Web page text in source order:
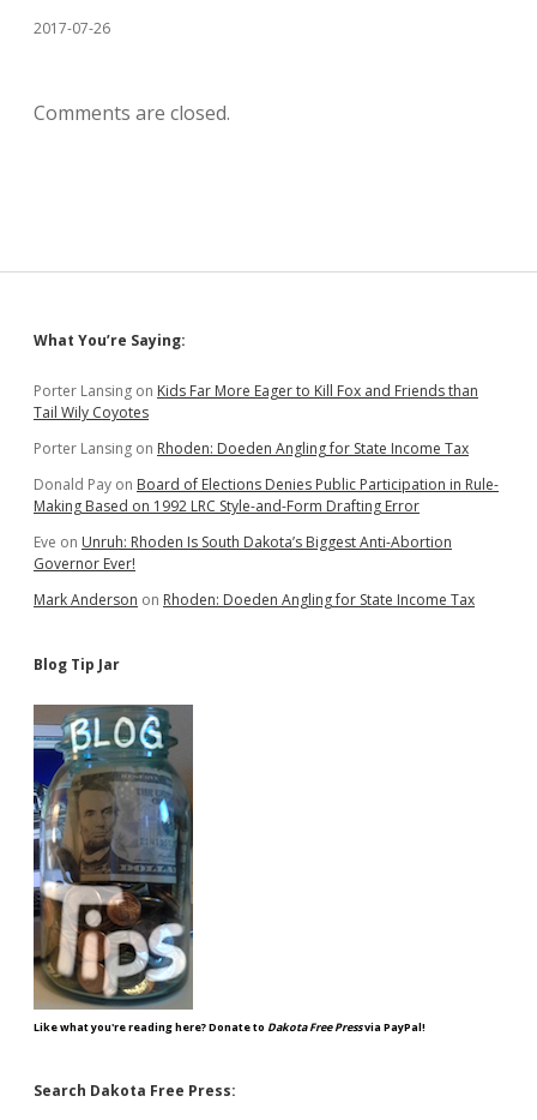
2017-07-26
Comments are closed.
Sidebar
What You’re Saying:
Porter Lansing on Kids Far More Eager to Kill Fox and Friends than
Tail Wily Coyotes
Porter Lansing on Rhoden: Doeden Angling for State Income Tax
Donald Pay on Board of Elections Denies Public Participation in Rule-
Making Based on 1992 LRC Style-and-Form Drafting Error
Eve on Unruh: Rhoden Is South Dakota’s Biggest Anti-Abortion
Governor Ever!
Mark Anderson on Rhoden: Doeden Angling for State Income Tax
Blog Tip Jar
Like what you're reading here? Donate to Dakota Free Pressvia PayPal!
Search Dakota Free Press: